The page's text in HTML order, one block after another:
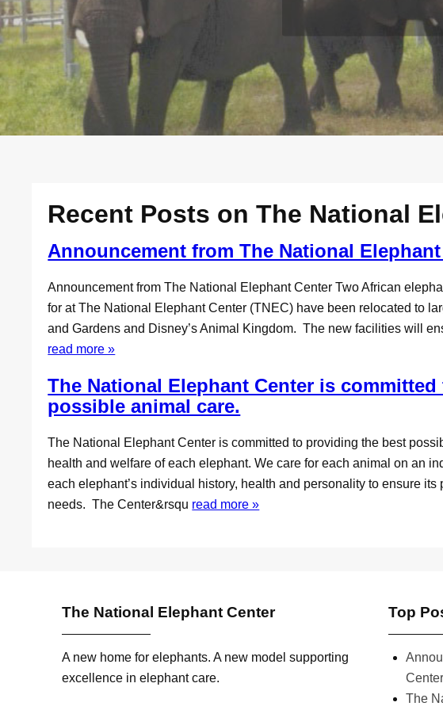
Recent Posts on The National
Announcement from The National
Announcement from The National Elephant Center Two African
for at The National Elephant Center (TNEC) have been relocated to
and Gardens and Disney’s Animal Kingdom. The new facilities will
read more »
The National Elephant Center is
possible animal care.
The National Elephant Center is committed to providing the best
health and welfare of each elephant. We care for each animal on an
each elephant’s individual history, health and personality to ensure
needs. The Center&rsqu read more »
The National Elephant Center
A new home for elephants. A new model supporting
excellence in elephant care.
Top
Center
The